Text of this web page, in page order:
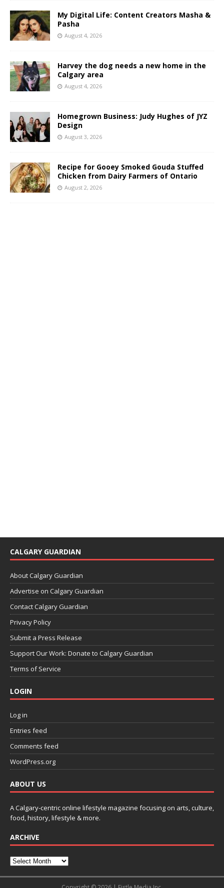
My Digital Life: Content Creators Masha &
Pasha
August 4, 2026
Harvey the dog needs a new home in the
Calgary area
August 4, 2026
Homegrown Business: Judy Hughes of JYZ
Design
August 3, 2026
Recipe for Gooey Smoked Gouda Stuffed
Chicken from Dairy Farmers of Ontario
August 2, 2026
CALGARY GUARDIAN
About Calgary Guardian
Advertise on Calgary Guardian
Contact Calgary Guardian
Privacy Policy
Submit a Press Release
Support Our Work: Donate to Calgary Guardian
Terms of Service
LOGIN
Log in
Entries feed
Comments feed
WordPress.org
ABOUT US
A Calgary-centric online lifestyle magazine focusing on arts, culture,
food, history, lifestyle & more.
ARCHIVE